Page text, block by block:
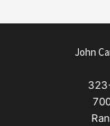
John